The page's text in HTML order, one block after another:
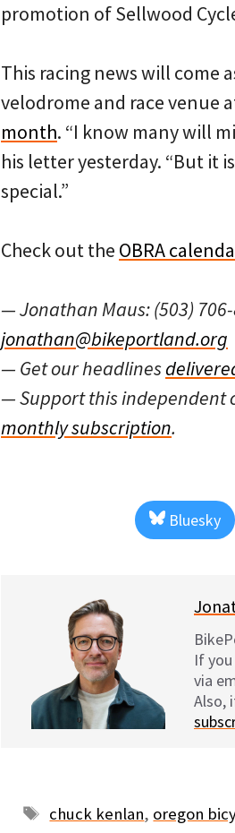
promotion of Sellwood
This racing news will come
velodrome and race venue
month. “I know many will
his letter yesterday. “But it
special.”
Check out the OBRA
— Jonathan Maus: (503)
jonathan@bikeportland.org
— Get our headlines
— Support this independent
monthly subscription.
Share
on
Bluesky
If
via
Also,
Tags
chuck kenlan, oregon